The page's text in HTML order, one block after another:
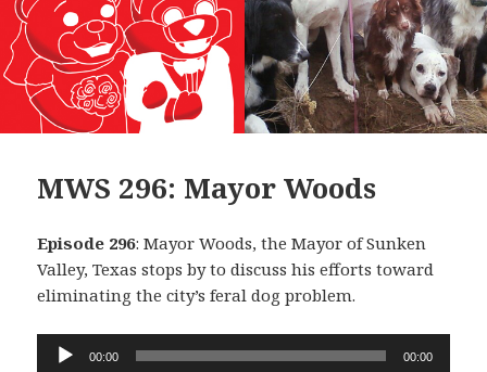
MWS 296: Mayor Woods
Episode 296: Mayor Woods, the Mayor of Sunken
Valley, Texas stops by to discuss his efforts toward
eliminating the city’s feral dog problem.
Audio
00:00 00:00